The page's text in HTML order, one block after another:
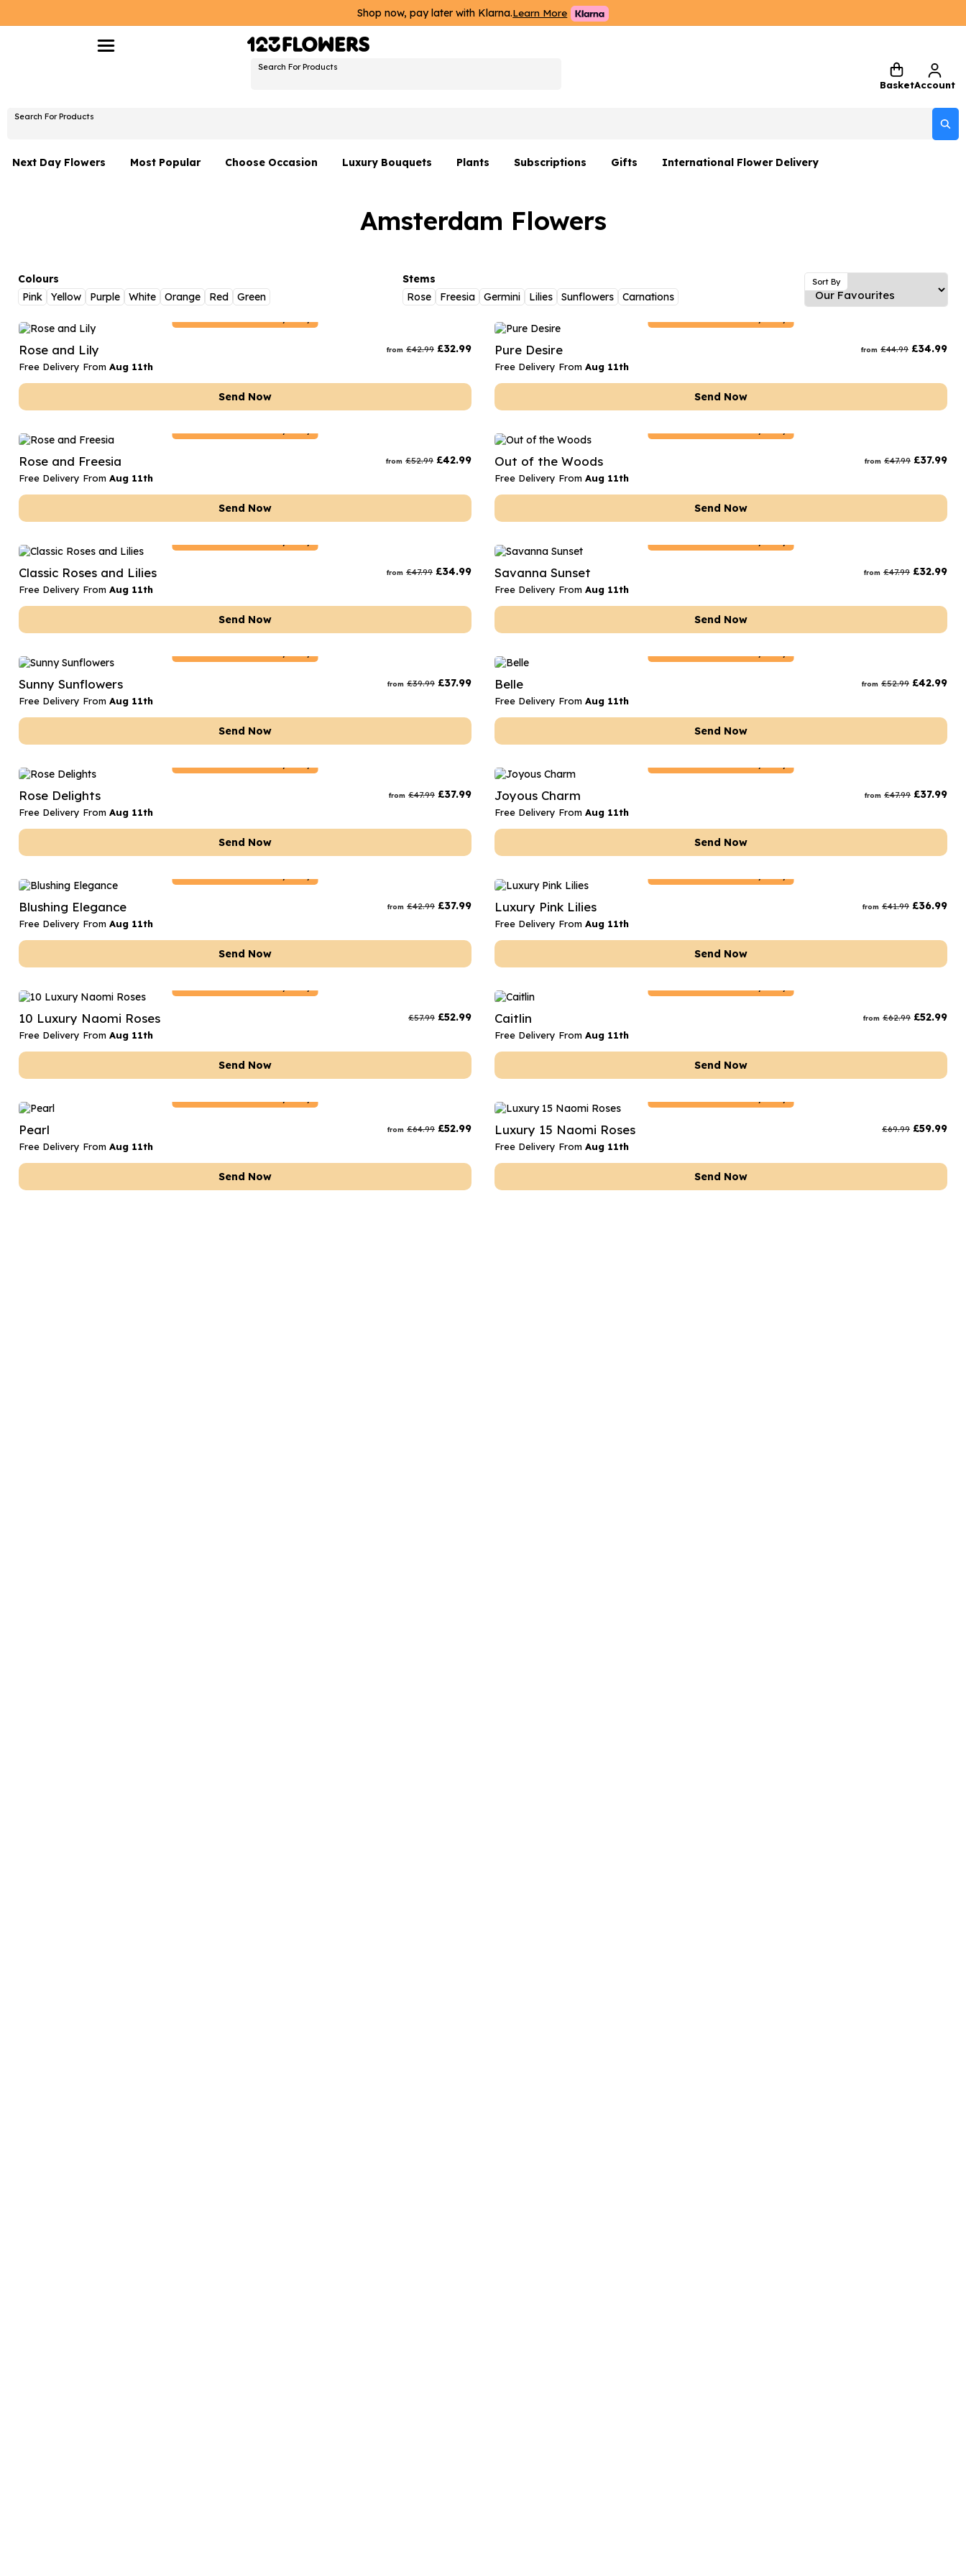
Shop now, pay later with Klarna.Learn More
Search For Products
BasketAccount
Search For Products
Next Day Flowers
Flowers With Teddy
Luxury Flowers
Date Night
Thank You Teacher
Hatboxes
Letterbox Flowers
Plants
Most Popular Choose Occasion
Graduation Flowers
Anniversary Flowers
Thank You Teacher Flowers
Sympathy Flowers
Get Well Soon Flowers
Luxury Bouquets
Hatboxes
Plants
Plant Gifts
Subscriptions Gifts
Flowers and Greetings Card
Flowers and Chocolates
Flowers and Fizz
International Flower Delivery
Amsterdam Flowers
Colours
Pink
Yellow Purple White Orange Red Green
Stems
Rose
Freesia Germini Lilies Sunflowers Carnations
Sort By
Rose and Lily from £42.99 £32.99
Free Delivery From Aug 11th
Send Now
Pure Desire from £44.99 £34.99
Free Delivery From Aug 11th
Send Now
Rose and Freesia from £52.99 £42.99
Free Delivery From Aug 11th
Send Now
Out of the Woods from £47.99 £37.99
Free Delivery From Aug 11th
Send Now
Classic Roses and Lilies from £47.99 £34.99
Free Delivery From Aug 11th
Send Now
Savanna Sunset from £47.99 £32.99
Free Delivery From Aug 11th
Send Now
Sunny Sunflowers from £39.99 £37.99
Free Delivery From Aug 11th
Send Now
Belle from £52.99 £42.99
Free Delivery From Aug 11th
Send Now
Rose Delights from £47.99 £37.99
Free Delivery From Aug 11th
Send Now
Joyous Charm from £47.99 £37.99
Free Delivery From Aug 11th
Send Now
Blushing Elegance from £42.99 £37.99
Free Delivery From Aug 11th
Send Now
Luxury Pink Lilies from £41.99 £36.99
Free Delivery From Aug 11th
Send Now
10 Luxury Naomi Roses £57.99 £52.99
Free Delivery From Aug 11th
Send Now
Caitlin from £62.99 £52.99
Free Delivery From Aug 11th
Send Now
Pearl from £64.99 £52.99
Free Delivery From Aug 11th
Send Now
Luxury 15 Naomi Roses £69.99 £59.99
Free Delivery From Aug 11th
Send Now